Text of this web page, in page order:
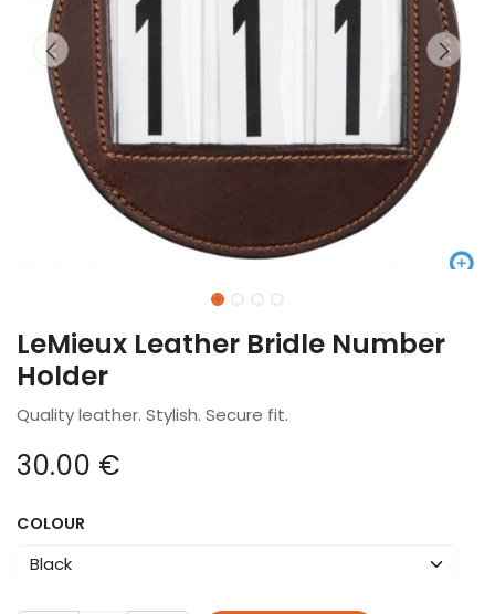
LeMieux Leather Bridle Number
Holder
Quality leather. Stylish. Secure fit.
30.00 €
COLOUR